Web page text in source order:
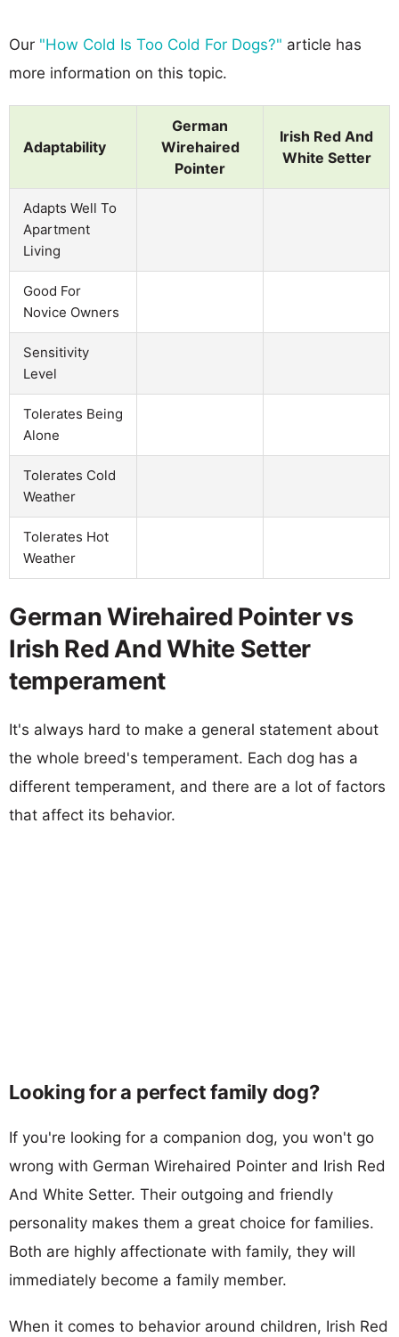
Our "How Cold Is Too Cold For Dogs?" article has
more information on this topic.
Adaptability
German
Wirehaired
Pointer
Irish Red And
White Setter
Adapts Well To
Apartment
Living
Good For
Novice Owners
Sensitivity
Level
Tolerates Being
Alone
Tolerates Cold
Weather
Tolerates Hot
Weather
German Wirehaired Pointer vs
Irish Red And White Setter
temperament
It's always hard to make a general statement about
the whole breed's temperament. Each dog has a
different temperament, and there are a lot of factors
that affect its behavior.
Looking for a perfect family dog?
If you're looking for a companion dog, you won't go
wrong with German Wirehaired Pointer and Irish Red
And White Setter. Their outgoing and friendly
personality makes them a great choice for families.
Both are highly affectionate with family, they will
immediately become a family member.
When it comes to behavior around children, Irish Red